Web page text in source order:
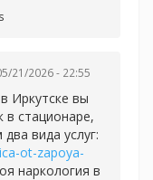
21/2026 - 22:55
Иркутске вы
стационаре,
вида услуг:
ot-zapoya-
наркология в